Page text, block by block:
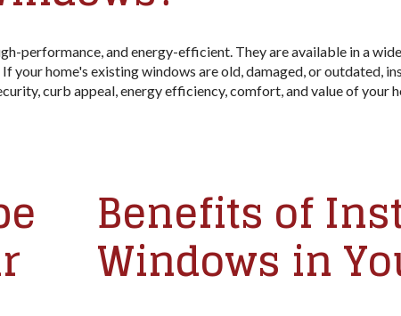
performance, and energy-efficient. They are available in a
your home's existing windows are old, damaged, or outdated,
curb appeal, energy efficiency, comfort, and value of your
Benefits of
Windows in